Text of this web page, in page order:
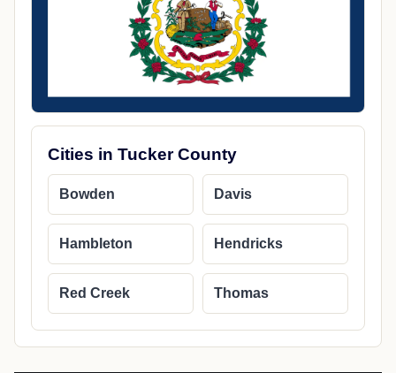
Cities in Tucker County
Bowden Davis
Hambleton Hendricks
Red Creek Thomas